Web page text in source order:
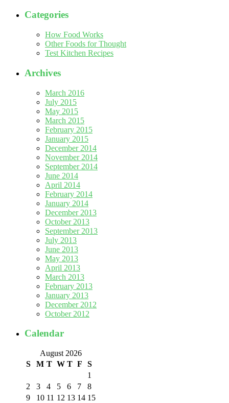
Categories
How Food Works
Other Foods for Thought
Test Kitchen Recipes
Archives
March 2016
July 2015
May 2015
March 2015
February 2015
January 2015
December 2014
November 2014
September 2014
June 2014
April 2014
February 2014
January 2014
December 2013
October 2013
September 2013
July 2013
June 2013
May 2013
April 2013
March 2013
February 2013
January 2013
December 2012
October 2012
Calendar
August 2026
S
M T W T F S
1
2
3 4 5 6 7
8
9
10 11 12 13 14 15